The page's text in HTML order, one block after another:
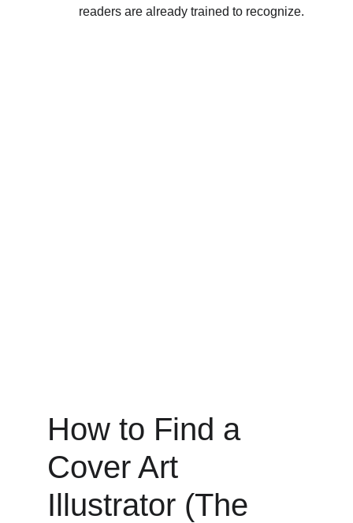
readers are already trained to recognize.
How to Find a
Cover Art
Illustrator (The